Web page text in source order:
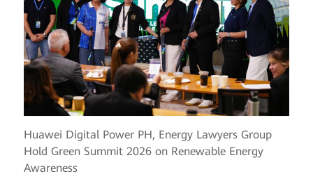
Huawei Digital Power PH, Energy Lawyers Group
Hold Green Summit 2026 on Renewable Energy
Awareness